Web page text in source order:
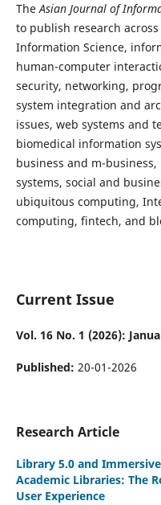
TheAsian Journal of
to publish research
Information Science,
human-computer
security, networking,
system integration and
issues, web systems and
biomedical information
business and m-
systems, social and
ubiquitous computing,
computing, fintech, and
Current Issue
Vol. 16 No. 1 (2026):
Published: 20-01-2026
Research Article
Library 5.0 and
Academic Libraries: The
User Experience